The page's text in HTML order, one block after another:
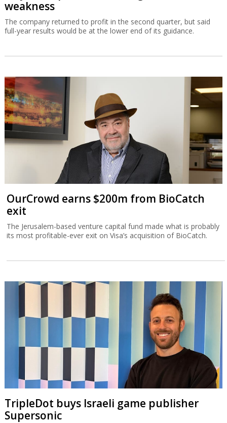
weakness
The company returned to profit in the second quarter, but said
full-year results would be at the lower end of its guidance.
OurCrowd earns $200m from BioCatch
exit
The Jerusalem-based venture capital fund made what is probably
its most profitable-ever exit on Visa’s acquisition of BioCatch.
TripleDot buys Israeli game publisher
Supersonic